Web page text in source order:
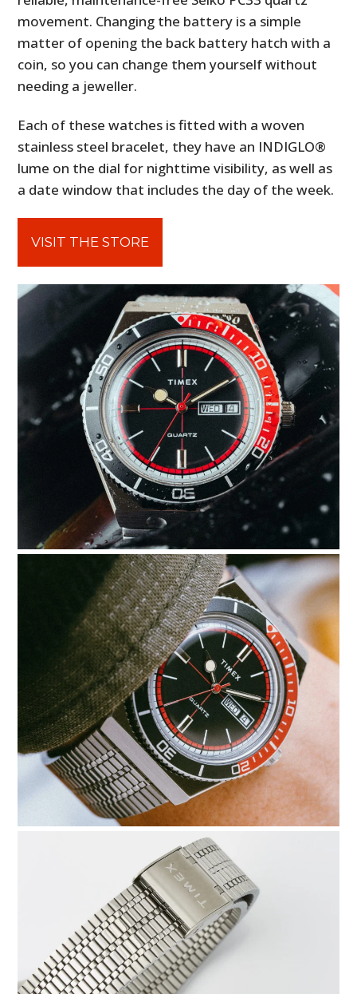
movement. Changing the battery is a simple
matter of opening the back battery hatch with a
coin, so you can change them yourself without
needing a jeweller.
Each of these watches is fitted with a woven
stainless steel bracelet, they have an INDIGLO®
lume on the dial for nighttime visibility, as well as
a date window that includes the day of the week.
VISIT THE STORE